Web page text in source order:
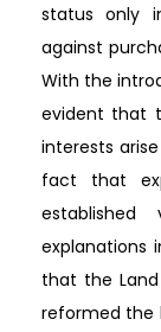
status only
against
With the
evident that
interests
fact that
established
explanations
that the
reformed the